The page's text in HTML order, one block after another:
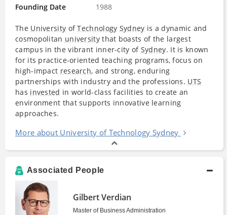
Founding Date 1988
The University ofTechnology Sydney is a dynamic and
cosmopolitan universitythat boasts of the largest
campus in the vibrant inner-city of Sydney. It is known
for its practice-oriented teaching programs, focus on
high-impact research, and strong, enduring
partnerships with industry and the professions. UTS
has invested in world-class facilities to create an
environment that supports innovative learning
approaches.
More about University of Technology Sydney
Associated People
Gilbert Verdian
Master of Business Administration